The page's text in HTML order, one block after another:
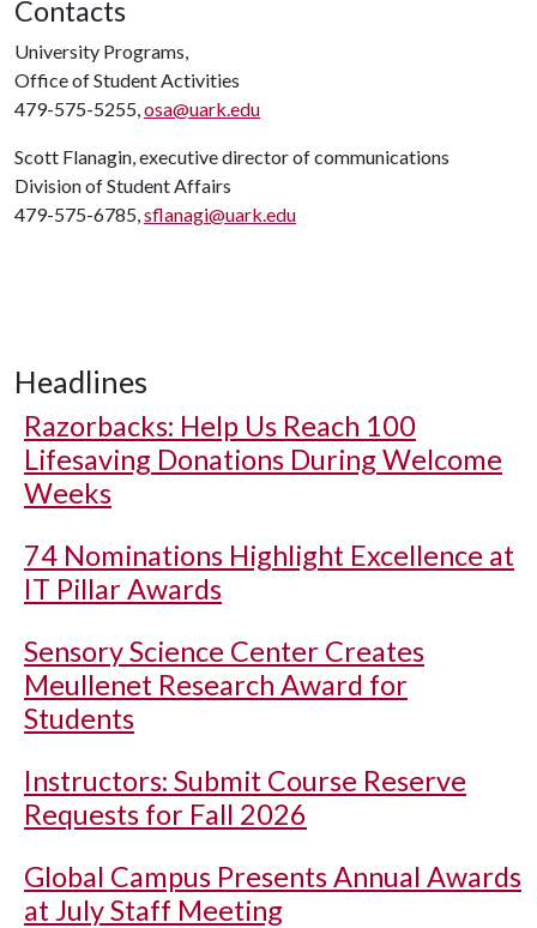
Contacts
University Programs,
Office of Student Activities
479-575-5255,osa@uark.edu
Scott Flanagin, executive director of communications
Division of Student Affairs
479-575-6785,sflanagi@uark.edu
Headlines
Razorbacks: Help Us Reach 100
Lifesaving Donations During Welcome
Weeks
74 Nominations Highlight Excellence at
IT Pillar Awards
Sensory Science Center Creates
Meullenet Research Award for
Students
Instructors: Submit Course Reserve
Requests for Fall 2026
Global Campus Presents Annual Awards
at July Staff Meeting